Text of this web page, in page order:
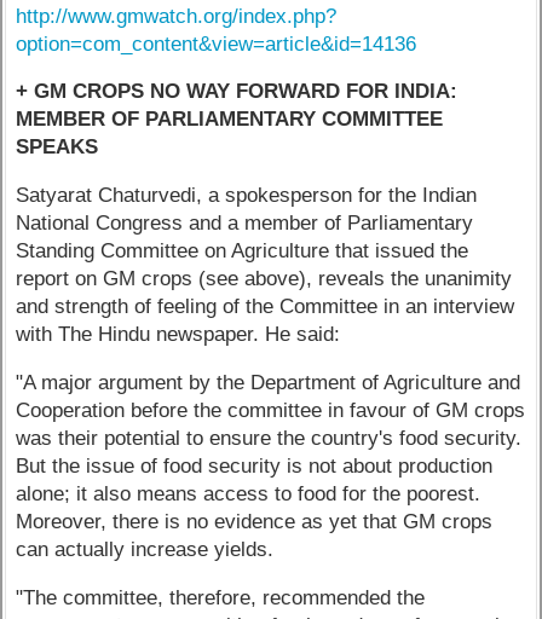
http://www.gmwatch.org/index.php?
option=com_content&view=article&id=14136
+ GM CROPS NO WAY FORWARD FOR INDIA:
MEMBER OF PARLIAMENTARY COMMITTEE
SPEAKS
Satyarat Chaturvedi, a spokesperson for the Indian
National Congress and a member of Parliamentary
Standing Committee on Agriculture that issued the
report on GM crops (see above), reveals the unanimity
and strength of feeling of the Committee in an interview
with The Hindu newspaper. He said:
"A major argument by the Department of Agriculture and
Cooperation before the committee in favour of GM crops
was their potential to ensure the country's food security.
But the issue of food security is not about production
alone; it also means access to food for the poorest.
Moreover, there is no evidence as yet that GM crops
can actually increase yields.
"The committee, therefore, recommended the